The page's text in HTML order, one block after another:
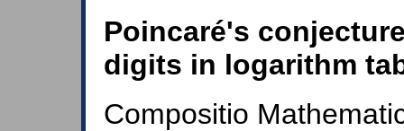
Poincaré's
digits in logarithm
Compositio